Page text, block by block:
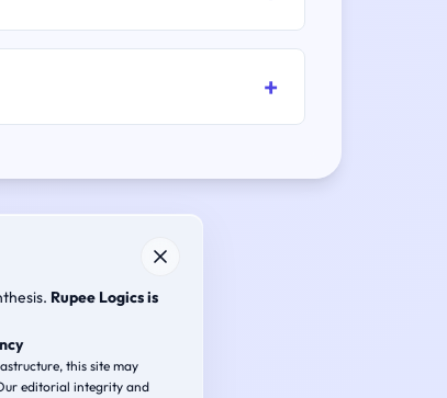
Rupee Logics is
this site may
editorial integrity and